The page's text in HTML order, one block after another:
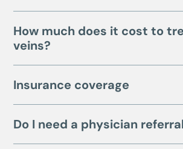
How much does it cost to
veins?
Insurance coverage
Do I need a physician